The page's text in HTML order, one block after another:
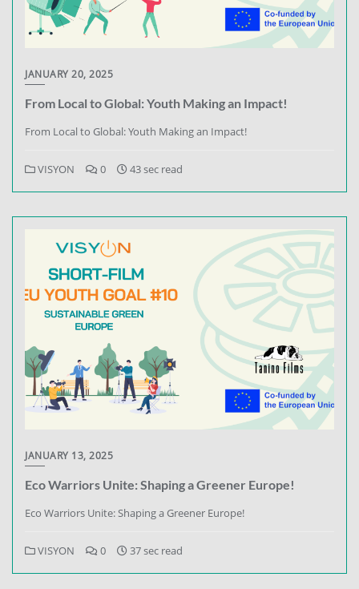
JANUARY 20, 2025
From Local to Global: Youth Making an Impact!
From Local to Global: Youth Making an Impact!
VISYON 0 43 sec read
JANUARY 13, 2025
Eco Warriors Unite: Shaping a Greener Europe!
Eco Warriors Unite: Shaping a Greener Europe!
VISYON 0 37 sec read